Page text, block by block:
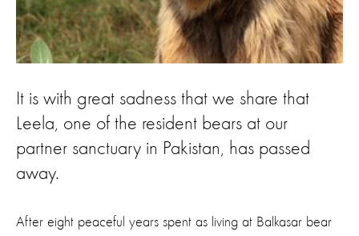
It is with great sadness that we share that
Leela, one of the resident bears at our
partner sanctuary in Pakistan, has passed
away.
After eight peaceful years spent as living at Balkasar bear